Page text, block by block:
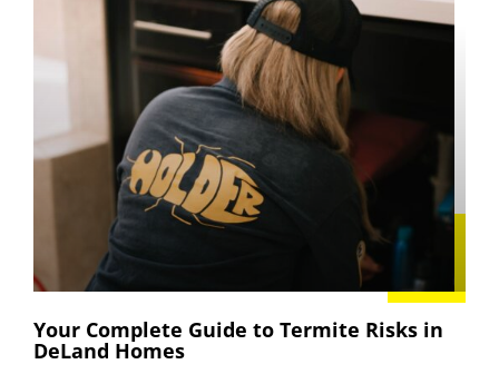
Your Complete Guide to Termite Risks in
DeLand Homes